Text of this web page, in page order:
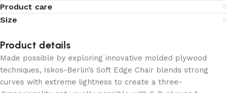
Product care
Size
Product details
Made possible by exploring innovative molded plywood
techniques, Iskos-Berlin’s Soft Edge Chair blends strong
curves with extreme lightness to create a three-